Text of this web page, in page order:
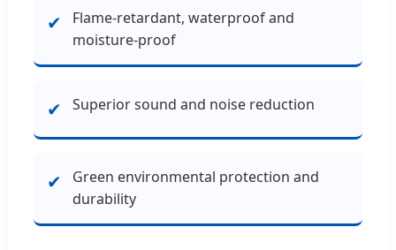
✔
Flame-retardant, waterproof and
moisture-proof
✔ Superior sound and noise reduction
✔
Green environmental protection and
durability